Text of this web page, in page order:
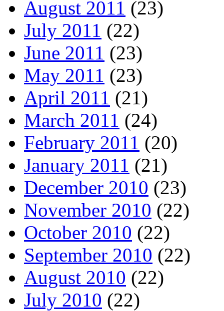
August 2011 (23)
July 2011 (22)
June 2011 (23)
May 2011 (23)
April 2011 (21)
March 2011 (24)
February 2011 (20)
January 2011 (21)
December 2010 (23)
November 2010 (22)
October 2010 (22)
September 2010 (22)
August 2010 (22)
July 2010 (22)